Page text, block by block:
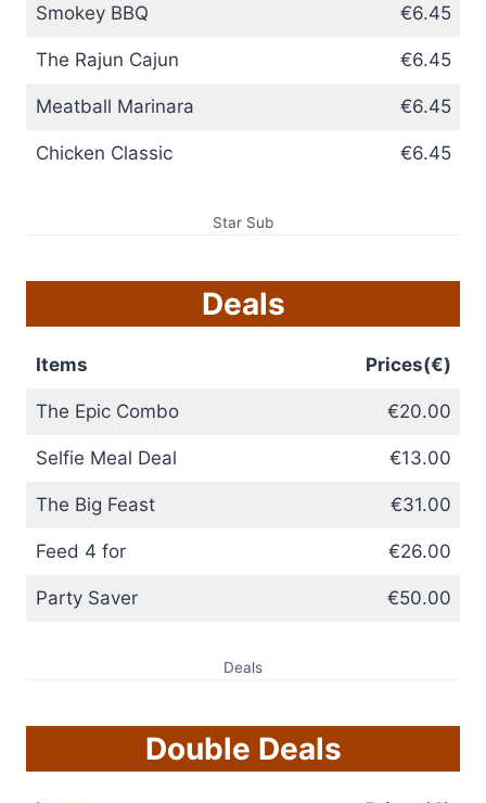
Smokey BBQ €6.45
The Rajun Cajun €6.45
Meatball Marinara €6.45
Chicken Classic €6.45
Star Sub
Deals
Items Prices(€)
The Epic Combo €20.00
Selfie Meal Deal €13.00
The Big Feast €31.00
Feed 4 for €26.00
Party Saver €50.00
Deals
Double Deals